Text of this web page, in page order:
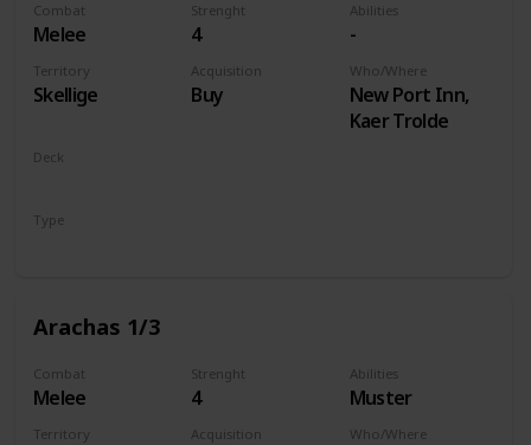
Combat
Melee
Strenght
4
Abilities
-
Territory
Skellige
Acquisition
Buy
Who/Where
New Port Inn,
Kaer Trolde
Deck
Type
Arachas 1/3
Combat
Melee
Strenght
4
Abilities
Muster
Territory Acquisition Who/Where